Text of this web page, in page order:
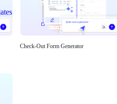
Check-Out Form Generator